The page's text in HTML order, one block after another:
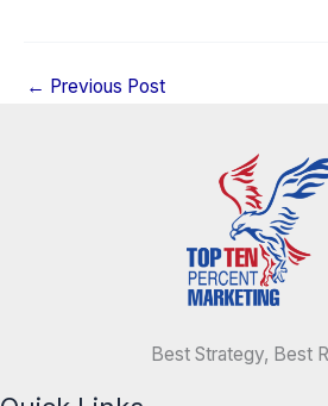
← Previous Post
Best Strategy, Best